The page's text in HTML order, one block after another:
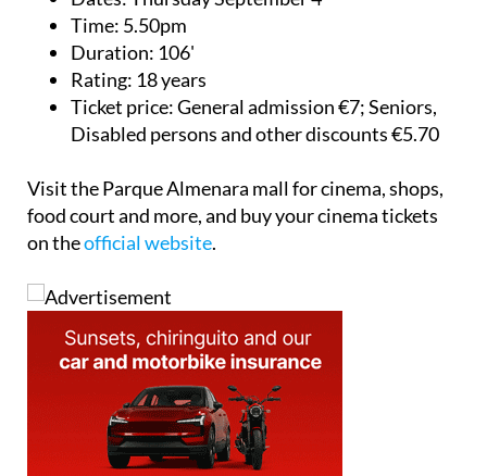
Time: 5.50pm
Duration: 106'
Rating: 18 years
Ticket price:General admission €7; Seniors,
Disabled persons and other discounts €5.70
Visit the Parque Almenara mall for cinema, shops,
food court and more, and buy your cinema tickets
on theofficial website.